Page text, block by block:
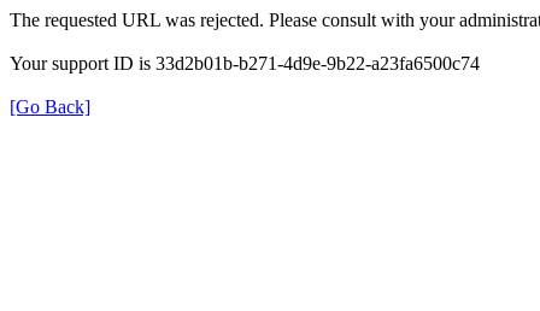
The requested URL was rejected. Please consult with your
Your support ID is 33d2b01b-b271-4d9e-9b22-a23fa6500c74
[Go Back]